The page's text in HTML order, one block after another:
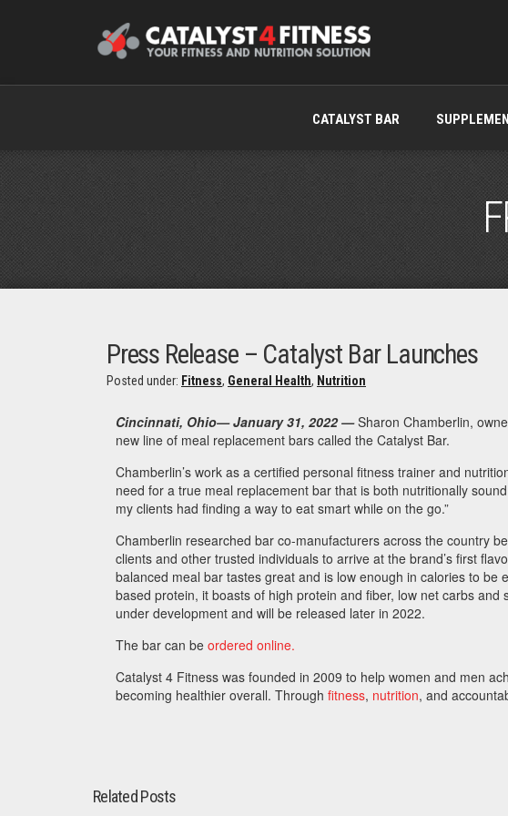
CATALYST BAR
Press Release – Catalyst Bar Launches
Posted under: Fitness, General Health, Nutrition
Cincinnati, Ohio— January 31, 2022 —Sharon Chamberlin,
new line of meal replacement bars called the Catalyst Bar.
Chamberlin’s work as a certified personal fitness trainer and
need for a true meal replacement bar that is both nutritionally
my clients had finding a way to eat smart while on the go.”
Chamberlin researched bar co-manufacturers across the country
clients and other trusted individuals to arrive at the brand’s first
balanced meal bar tastes great and is low enough in calories to be
based protein, it boasts of high protein and fiber, low net carbs
under development and will be released later in 2022.
The bar can be ordered online.
Catalyst 4 Fitness was founded in 2009 to help women and men
becoming healthier overall. Through fitness, nutrition, and
Related Posts